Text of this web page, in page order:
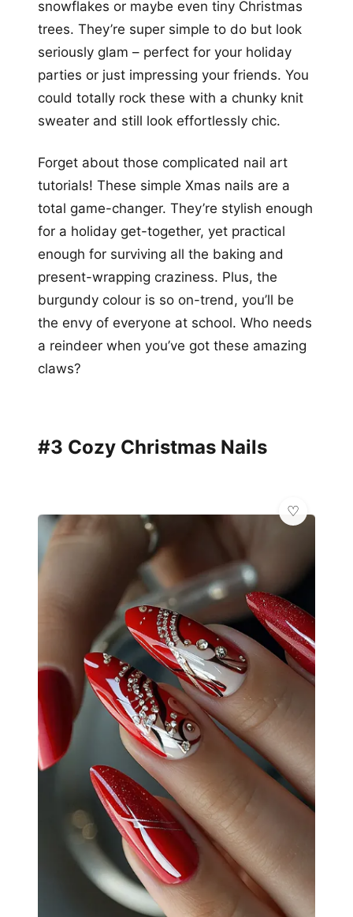
snowflakes or maybe even tiny Christmas
trees. They’re super simple to do but look
seriously glam – perfect for your holiday
parties or just impressing your friends. You
could totally rock these with a chunky knit
sweater and still look effortlessly chic.
Forget about those complicated nail art
tutorials! These simple Xmas nails are a
total game-changer. They’re stylish enough
for a holiday get-together, yet practical
enough for surviving all the baking and
present-wrapping craziness. Plus, the
burgundy colour is so on-trend, you’ll be
the envy of everyone at school. Who needs
a reindeer when you’ve got these amazing
claws?
#3 Cozy Christmas Nails